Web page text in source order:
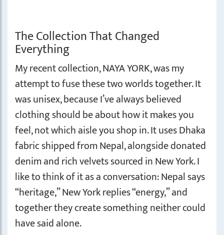
The Collection That Changed
Everything
My recent collection, NAYA YORK, was my
attempt to fuse these two worlds together. It
was unisex, because I’ve always believed
clothing should be about how it makes you
feel, not which aisle you shop in. It uses Dhaka
fabric shipped from Nepal, alongside donated
denim and rich velvets sourced in New York. I
like to think of it as a conversation: Nepal says
“heritage,” New York replies “energy,” and
together they create something neither could
have said alone.